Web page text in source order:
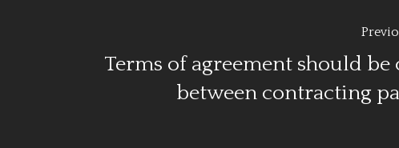
Terms of agreement should be
between contracting